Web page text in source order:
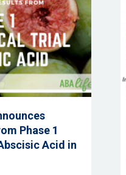
Phase 1
Acid in